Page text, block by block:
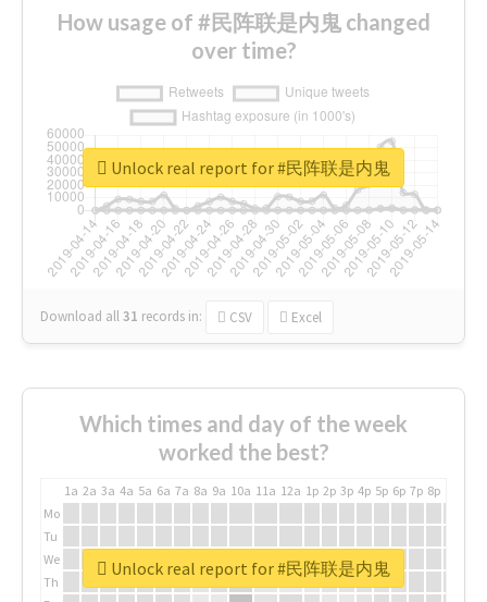
How usage of #民阵联是内鬼 changed
over time?
Download all31 records in: CSV Excel
Unlock real report for #民阵联是内鬼
Which times and day of the week
worked the best?
1a 2a 3a 4a 5a 6a 7a 8a 9a 10a 11a 12a 1p 2p 3p 4p 5p 6p 7p 8p
Mo
Tu
We
Th
Unlock real report for #民阵联是内鬼